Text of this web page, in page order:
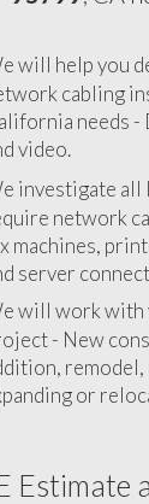
will help you
cabling
needs -
video.
investigate all
network
machines,
server
will work with
- New
remodel,
or
Estimate